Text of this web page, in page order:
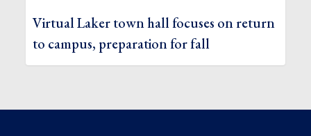
Virtual Laker town hall focuses on return
to campus, preparation for fall